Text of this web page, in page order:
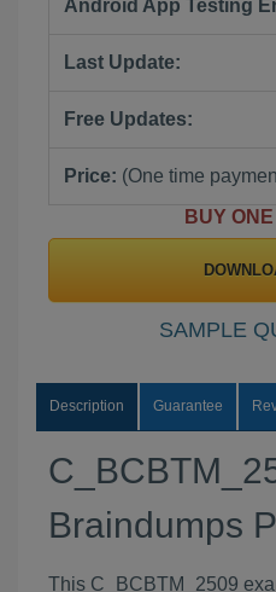
Android App Testing
Last Update:
Free Updates:
Price: (One time
BUY
SAMPLE
Description Guarantee
Braindumps
This C_BCBTM_2509